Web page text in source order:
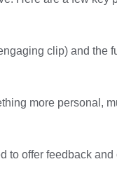
clip) and the
more personal,
to offer feedback